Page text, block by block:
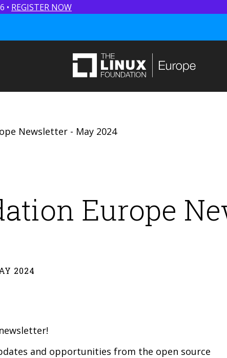
• REGISTER NOW
Newsletter - May 2024
Europe
2024
and opportunities from the open source